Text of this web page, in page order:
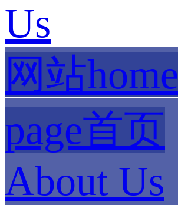
Us
网站home
page首页
About Us